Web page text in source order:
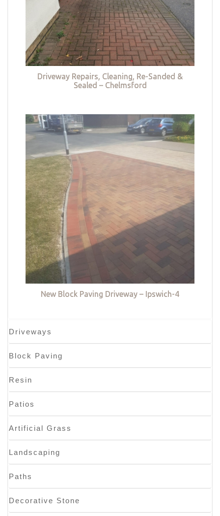
Driveway Repairs, Cleaning, Re-Sanded &
Sealed – Chelmsford
New Block Paving Driveway – Ipswich-4
Driveways
Block Paving
Resin
Patios
Artificial Grass
Landscaping
Paths
Decorative Stone